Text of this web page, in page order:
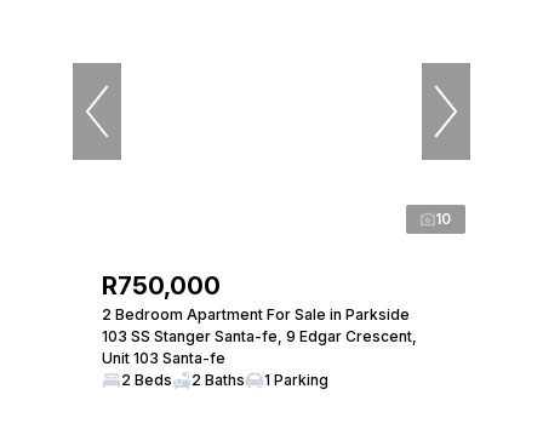
10
R750,000
2 Bedroom Apartment For Sale in Parkside
103 SS Stanger Santa-fe, 9 Edgar Crescent,
Unit 103 Santa-fe
2 Beds
2 Baths 1 Parking